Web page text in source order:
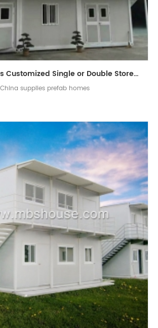
China Supplies Customized Single or Double Storey Luxury Flat-Pack Container Living House
China supplies prefab homes